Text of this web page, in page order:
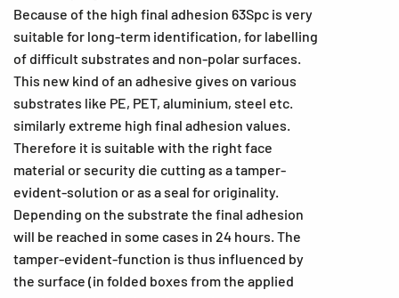
Because of the high final adhesion 63Spc is very
suitable for long-term identification, for labelling
of difficult substrates and non-polar surfaces.
This new kind of an adhesive gives on various
substrates like PE, PET, aluminium, steel etc.
similarly extreme high final adhesion values.
Therefore it is suitable with the right face
material or security die cutting as a tamper-
evident-solution or as a seal for originality.
Depending on the substrate the final adhesion
will be reached in some cases in 24 hours. The
tamper-evident-function is thus influenced by
the surface (in folded boxes from the applied